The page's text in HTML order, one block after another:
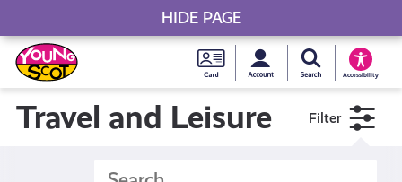
Skip
to
content
Young
Scot
MySearch Young
Accessibility
Young Scot
Travel and Leisure Filter
HIDE PAGE